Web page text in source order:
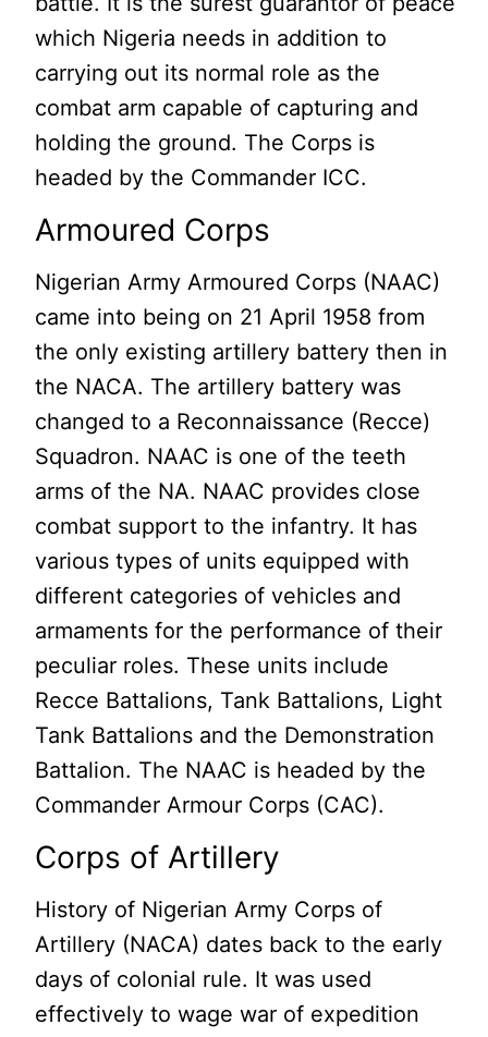
which Nigeria needs in addition to
carrying out its normal role as the
combat arm capable of capturing and
holding the ground. The Corps is
headed by the Commander ICC.
Armoured Corps
Nigerian Army Armoured Corps (NAAC)
came into being on 21 April 1958 from
the only existing artillery battery then in
the NACA. The artillery battery was
changed to a Reconnaissance (Recce)
Squadron. NAAC is one of the teeth
arms of the NA. NAAC provides close
combat support to the infantry. It has
various types of units equipped with
different categories of vehicles and
armaments for the performance of their
peculiar roles. These units include
Recce Battalions, Tank Battalions, Light
Tank Battalions and the Demonstration
Battalion. The NAAC is headed by the
Commander Armour Corps (CAC).
Corps of Artillery
History of Nigerian Army Corps of
Artillery (NACA) dates back to the early
days of colonial rule. It was used
effectively to wage war of expedition